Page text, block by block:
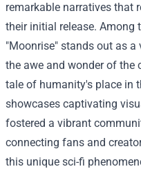
remarkable narratives that
their initial release. Among
"Moonrise" stands out as
the awe and wonder of the
tale of humanity's place in
showcases captivating
fostered a vibrant
connecting fans and
this unique sci-fi